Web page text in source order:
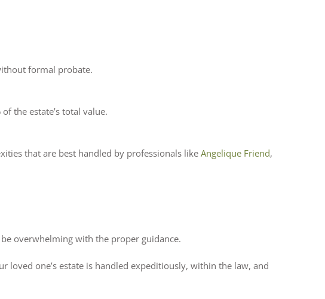
formal probate.
the estate’s total value.
that are best handled by professionals like Angelique Friend,
overwhelming with the proper guidance.
loved one’s estate is handled expeditiously, within the law, and